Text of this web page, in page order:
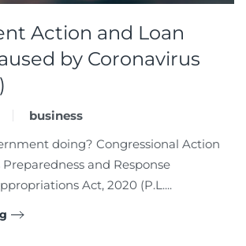
Action and Loan
by Coronavirus
business
doing? Congressional Action
and Response
Act, 2020 (P.L....